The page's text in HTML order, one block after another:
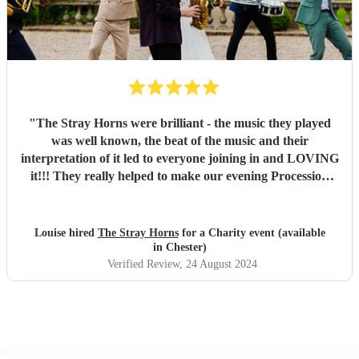
"The Stray Horns were brilliant - the music they played
was well known, the beat of the music and their
interpretation of it led to everyone joining in and LOVING
it!!! They really helped to make our evening Procession
Louise hired The Stray Hornsfor a Charity event (available
in Chester)
Verified Review, 24 August 2024